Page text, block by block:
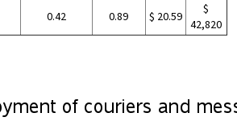
0.42 0.89 $ 20.59
$
42,820